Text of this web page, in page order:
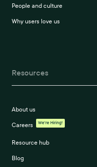
People and culture
Why users love us
Resources
About us
Careers We're Hiring!
Resource hub
Blog